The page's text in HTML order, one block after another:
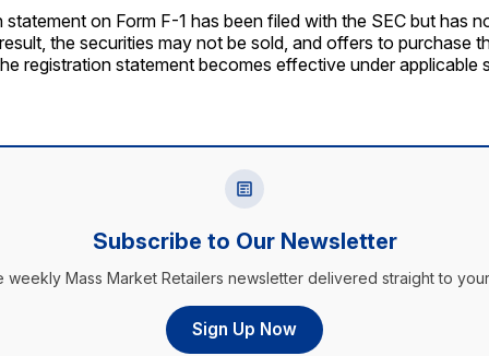
statement on Form F-1 has been filed with the SEC but has
the securities may not be sold, and offers to purchase
registration statement becomes effective under applicable
Subscribe to Our Newsletter
weekly Mass Market Retailers newsletter delivered straight to
Sign Up Now